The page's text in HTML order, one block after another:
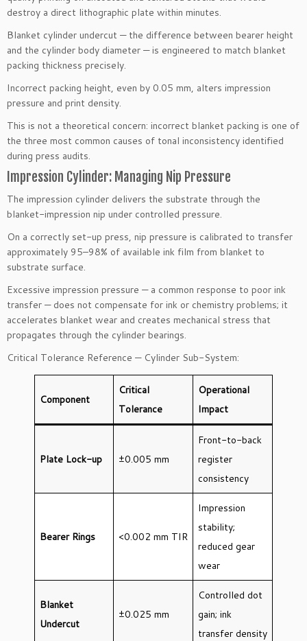
destroy a direct lithographic plate within minutes.
Blanket cylinder undercut — the difference between bearer height
and the cylinder body diameter — is engineered to match blanket
packing thickness precisely.
Incorrect packing height, even by 0.05 mm, alters impression
pressure and print density.
This is not a theoretical concern: incorrect blanket packing is one of
the three most common causes of tonal inconsistency identified
during press audits.
Impression Cylinder: Managing Nip Pressure
The impression cylinder delivers the substrate through the
blanket-impression nip under controlled pressure.
On a correctly set-up press, nip pressure is calibrated to transfer
approximately 95–98% of available ink film from blanket to
substrate surface.
Excessive impression pressure — a common response to poor ink
transfer — does not compensate for ink or chemistry problems; it
accelerates blanket wear and creates mechanical stress that
propagates through the cylinder bearings.
Critical Tolerance Reference — Cylinder Sub-System:
Component
Critical
Tolerance
Operational
Impact
Plate Lock-up ±0.005 mm
Front-to-back
register
consistency
Bearer Rings <0.002 mm TIR
Impression
stability;
reduced gear
wear
Blanket
Undercut
±0.025 mm
Controlled dot
gain; ink
transfer density